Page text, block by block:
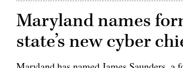
Maryland names
state’s new cyber